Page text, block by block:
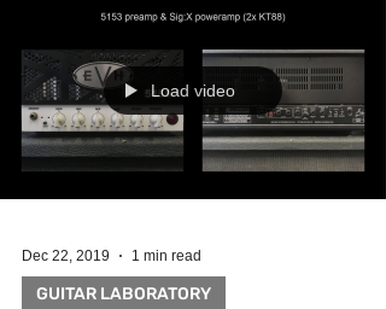
Load video
Dec 22, 2019 1 min read